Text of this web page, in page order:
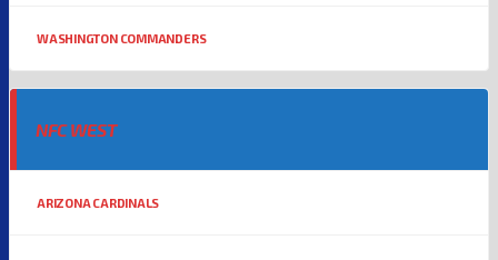
WASHINGTON COMMANDERS
NFC WEST
ARIZONA CARDINALS